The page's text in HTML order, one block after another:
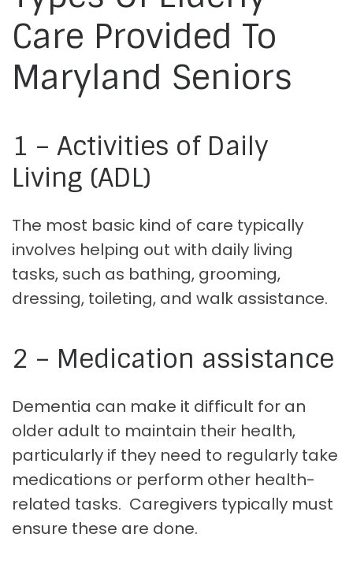
Care Provided To
Maryland Seniors
1 – Activities of Daily
Living (ADL)
The most basic kind of care typically
involves helping out with daily living
tasks, such as bathing, grooming,
dressing, toileting, and walk assistance.
2 – Medication assistance
Dementia can make it difficult for an
older adult to maintain their health,
particularly if they need to regularly take
medications or perform other health-
related tasks. Caregivers typically must
ensure these are done.